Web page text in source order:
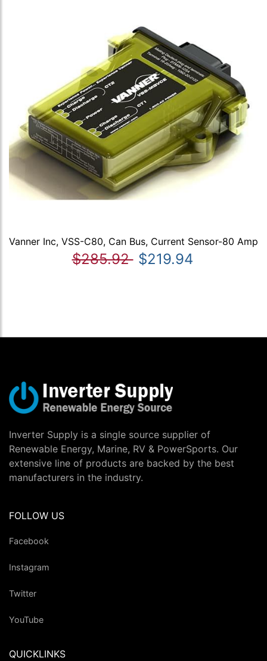
Vanner Inc, VSS-C80, Can Bus, Current Sensor-80 Amp
$285.92 $219.94
Inverter Supply is a single source supplier of
Renewable Energy, Marine, RV & PowerSports. Our
extensive line of products are backed by the best
manufacturers in the industry.
FOLLOW US
Facebook
Instagram
Twitter
YouTube
QUICKLINKS